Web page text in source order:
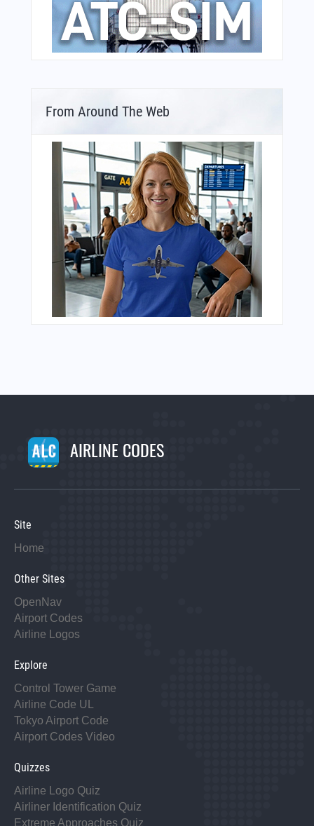
From Around The Web
AIRLINE CODES
Site
Home
Other Sites
OpenNav
Airport Codes
Airline Logos
Explore
Control Tower Game
Airline Code UL
Tokyo Airport Code
Airport Codes Video
Quizzes
Airline Logo Quiz
Airliner Identification Quiz
Extreme Approaches Quiz